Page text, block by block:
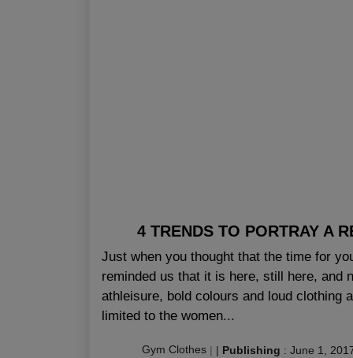
4 TRENDS TO PORTRAY A
Just when you thought that the time for
reminded us that it is here, still here, and
athleisure, bold colours and loud clothing
limited to the women...
Gym Clothes | | Publishing : June 1,